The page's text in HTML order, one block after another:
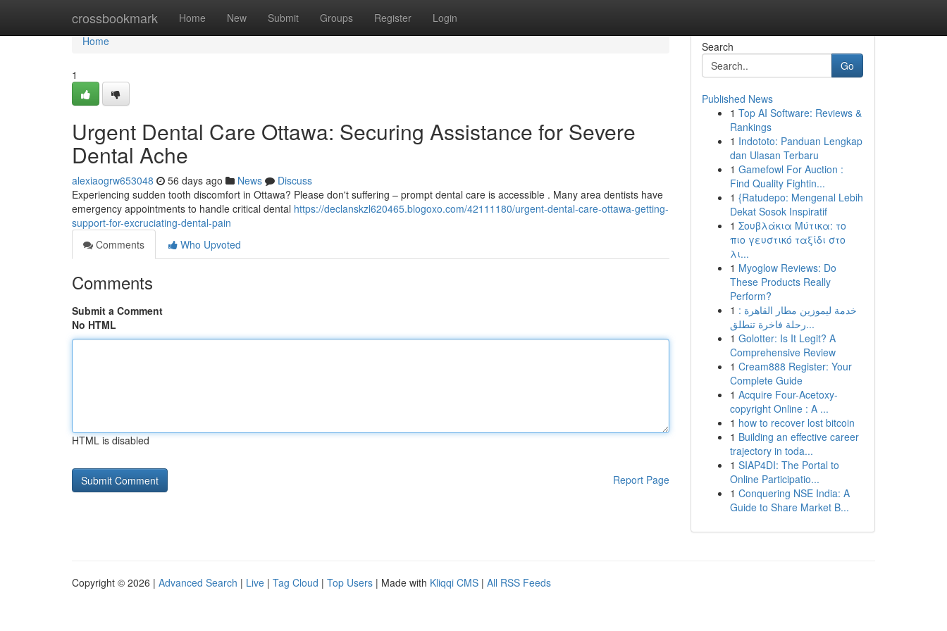
crossbookmark Home New Submit Groups Register Login
Home
Home
1
Urgent Dental Care Ottawa: Securing Assistance for Severe
Dental Ache
alexiaogrw653048 56 days ago News
Discuss
Experiencing sudden tooth discomfort in Ottawa? Please don't suffering – prompt dental care is accessible . Many area dentists have
emergency appointments to handle critical dental https://declanskzl620465.blogoxo.com/42111180/urgent-dental-care-ottawa-getting-
support-for-excruciating-dental-pain
Comments
Who Upvoted
Comments
Submit a Comment
No HTML
HTML is disabled
Report Page
Search
Go
Published News
1 Top AI Software: Reviews &
Rankings
1 Indototo: Panduan Lengkap
dan Ulasan Terbaru
1 Gamefowl For Auction :
Find Quality Fightin...
1 {Ratudepo: Mengenal Lebih
Dekat Sosok Inspiratif
1 Σουβλάκια Μύτικα: το
πιο γευστικό ταξίδι στο
λι...
1 Myoglow Reviews: Do
These Products Really
Perform?
1 خدمة ليموزين مطار القاهرة :
رحلة فاخرة تنطلق...
1 Golotter: Is It Legit? A
Comprehensive Review
1 Cream888 Register: Your
Complete Guide
1 Acquire Four-Acetoxy-
copyright Online : A ...
1 how to recover lost bitcoin
1 Building an effective career
trajectory in toda...
1 SIAP4DI: The Portal to
Online Participatio...
1 Conquering NSE India: A
Guide to Share Market B...
Copyright © 2026 | Advanced Search | Live | Tag Cloud | Top Users | Made with Kliqqi CMS | All RSS Feeds